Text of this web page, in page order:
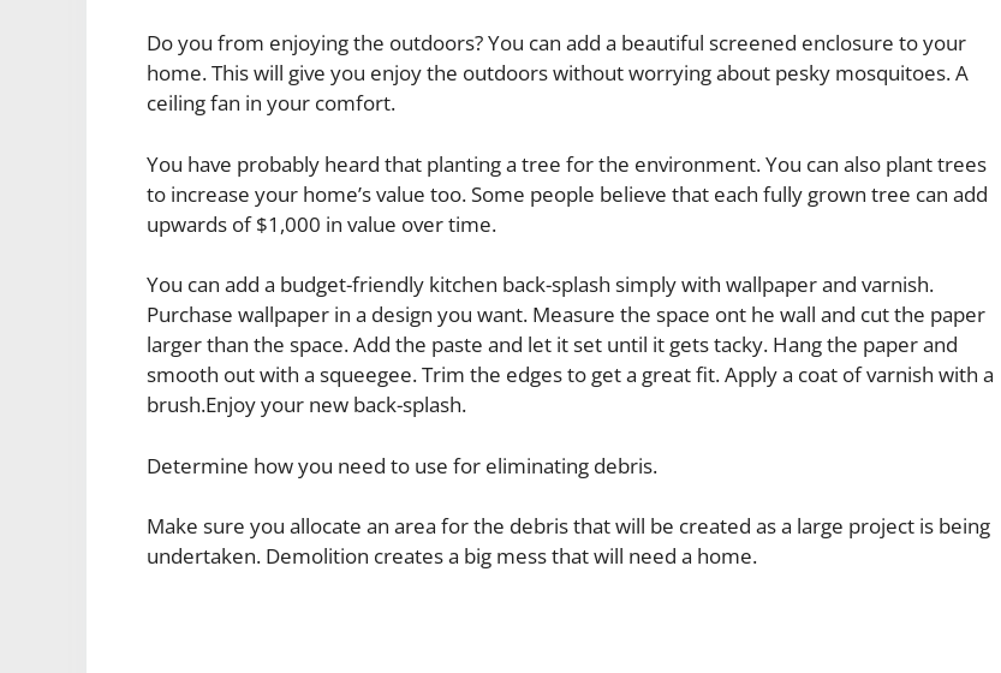
Do you from enjoying the outdoors? You can add a beautiful screened enclosure to your
home. This will give you enjoy the outdoors without worrying about pesky mosquitoes. A
ceiling fan in your comfort.
You have probably heard that planting a tree for the environment. You can also plant trees
to increase your home’s value too. Some people believe that each fully grown tree can add
upwards of $1,000 in value over time.
You can add a budget-friendly kitchen back-splash simply with wallpaper and varnish.
Purchase wallpaper in a design you want. Measure the space ont he wall and cut the paper
larger than the space. Add the paste and let it set until it gets tacky. Hang the paper and
smooth out with a squeegee. Trim the edges to get a great fit. Apply a coat of varnish with a
brush.Enjoy your new back-splash.
Determine how you need to use for eliminating debris.
Make sure you allocate an area for the debris that will be created as a large project is being
undertaken. Demolition creates a big mess that will need a home.